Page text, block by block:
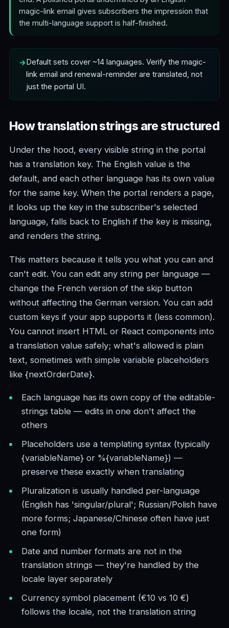
magic-link email gives subscribers the impression that
the multi-language support is half-finished.
Default sets cover ~14 languages. Verify the magic-
link email and renewal-reminder are translated, not
just the portal UI.
How translation strings are structured
Under the hood, every visible string in the portal
has a translation key. The English value is the
default, and each other language has its own value
for the same key. When the portal renders a page,
it looks up the key in the subscriber's selected
language, falls back to English if the key is missing,
and renders the string.
This matters because it tells you what you can and
can't edit. You can edit any string per language —
change the French version of the skip button
without affecting the German version. You can add
custom keys if your app supports it (less common).
You cannot insert HTML or React components into
a translation value safely; what's allowed is plain
text, sometimes with simple variable placeholders
like {nextOrderDate}.
Each language has its own copy of the editable-
strings table — edits in one don't affect the
others
Placeholders use a templating syntax (typically
{variableName} or %{variableName}) —
preserve these exactly when translating
Pluralization is usually handled per-language
(English has 'singular/plural'; Russian/Polish have
more forms; Japanese/Chinese often have just
one form)
Date and number formats are not in the
translation strings — they're handled by the
locale layer separately
Currency symbol placement (€10 vs 10 €)
follows the locale, not the translation string